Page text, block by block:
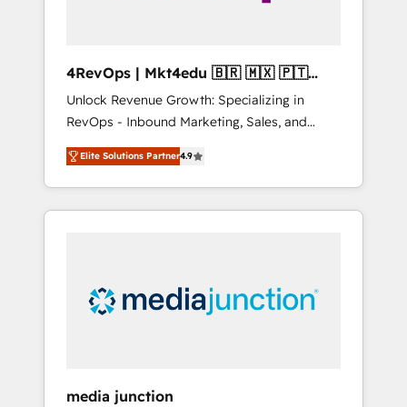
4RevOps | Mkt4edu 🇧🇷 🇲🇽 🇵🇹
🇦🇪 🇺🇸
Unlock Revenue Growth: Specializing in
RevOps - Inbound Marketing, Sales, and
Customer Success We specialize in driving
revenue growth for companies across
industries through tailored marketing, sales,
and customer success strategies, utilizing
insights. Operating in five countries—Brazil,
UAE (Abu Dhabi/Dubai/Sharjah), Mexico,
Elite Solutions Partner4.9
media junction